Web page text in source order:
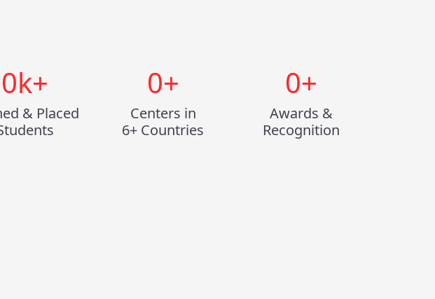
0k+
& Placed
0+
Centers in
6+ Countries
0+
Awards &
Recognition